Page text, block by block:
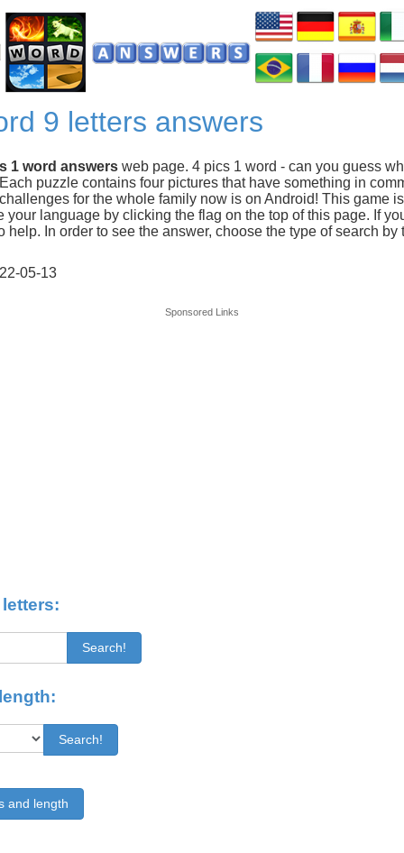
9 letters answers
1 word answers web page. 4 pics 1 word - can you guess
puzzle contains four pictures that have something in
for the whole family now is on Android! This game
your language by clicking the flag on the top of this page. If
help. In order to see the answer, choose the type of search by
05-13
Sponsored Links
Search!
Search!
and length